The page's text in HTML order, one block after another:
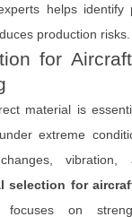
helps identify
production risks.
for
material is
extreme
selection for
focuses on